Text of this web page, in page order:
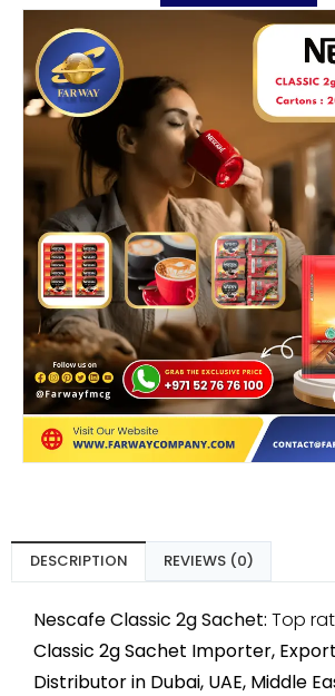
DESCRIPTION REVIEWS (0)
Nescafe Classic 2g Sachet: Top
Classic 2g Sachet Importer,
Distributor in Dubai, UAE, Middle